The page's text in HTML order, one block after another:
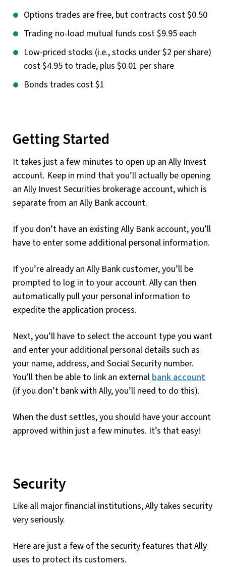
Options trades are free, but contracts cost $0.50
Trading no-load mutual funds cost $9.95 each
Low-priced stocks (i.e., stocks under $2 per share)
cost $4.95 to trade, plus $0.01 per share
Bonds trades cost $1
Getting Started
It takes just a few minutes to open up an Ally Invest
account. Keep in mind that you’ll actually be opening
an Ally Invest Securities brokerage account, which is
separate from an Ally Bank account.
If you don’t have an existing Ally Bank account, you’ll
have to enter some additional personal information.
If you’re already an Ally Bank customer, you’ll be
prompted to log in to your account. Ally can then
automatically pull your personal information to
expedite the application process.
Next, you’ll have to select the account type you want
and enter your additional personal details such as
your name, address, and Social Security number.
You’ll then be able to link an external bank account
(if you don’t bank with Ally, you’ll need to do this).
When the dust settles, you should have your account
approved within just a few minutes. It’s that easy!
Security
Like all major financial institutions, Ally takes security
very seriously.
Here are just a few of the security features that Ally
uses to protect its customers.